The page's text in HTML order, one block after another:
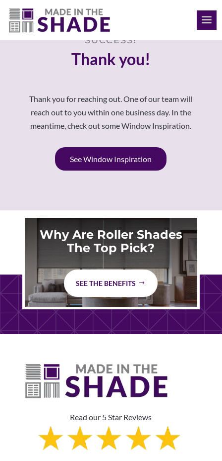
(709) 691-8424
SUCCESS!
Thank you!
Thank you for reaching out. One of our team will
reach out to you within one business day. In the
meantime, check out some Window Inspiration.
See Window Inspiration
Why Are Roller Shades
The Top Pick?
SEE THE BENEFITS
Read our 5 Star Reviews